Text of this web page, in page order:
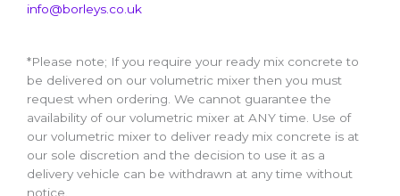
info@borleys.co.uk
*Please note; If you require your ready mix concrete to
be delivered on our volumetric mixer then you must
request when ordering. We cannot guarantee the
availability of our volumetric mixer at ANY time. Use of
our volumetric mixer to deliver ready mix concrete is at
our sole discretion and the decision to use it as a
delivery vehicle can be withdrawn at any time without
notice.